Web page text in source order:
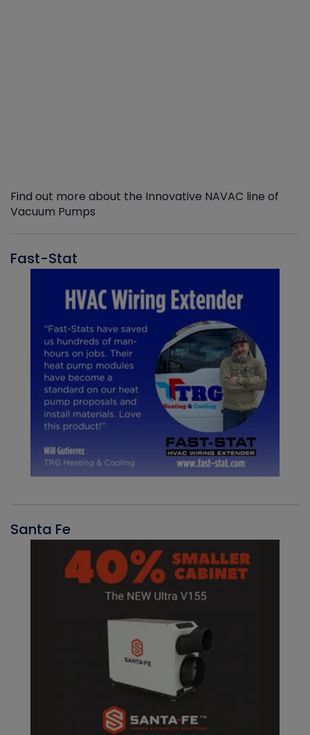
Find out more about the Innovative NAVAC line of
Vacuum Pumps
Fast-Stat
Santa Fe